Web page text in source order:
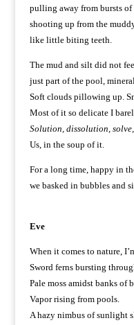
pulling away from bursts of
shooting up from the
like little biting teeth.
The mud and silt did not
just part of the pool,
Soft clouds pillowing up.
Most of it so delicate I
Solution, dissolution,
Us, in the soup of it.
For a long time, happy in
we basked in bubbles and
Eve
When it comes to nature,
Sword ferns bursting
Pale moss amidst banks of
Vapor rising from pools.
A hazy nimbus of sunlight